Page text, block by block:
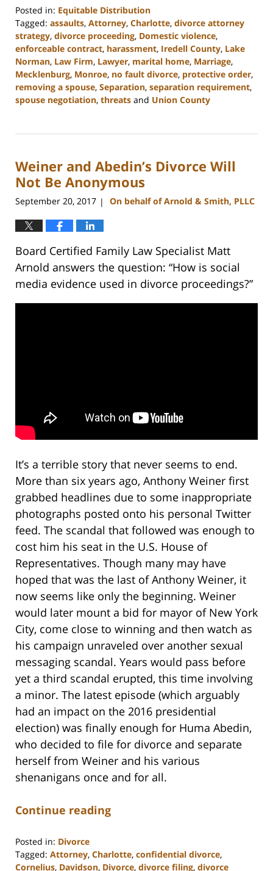
Posted in: Equitable Distribution
Tagged: assaults, Attorney, Charlotte, divorce attorney
strategy, divorce proceeding, Domestic violence,
enforceable contract, harassment, Iredell County, Lake
Norman, Law Firm, Lawyer, marital home, Marriage,
Mecklenburg, Monroe, no fault divorce, protective order,
removing a spouse, Separation, separation requirement,
spouse negotiation, threats and Union County
22,
12:53
pm
Weiner and Abedin’s Divorce Will
Not Be Anonymous
September 20, 2017 | On behalf of Arnold & Smith, PLLC
Board Certified Family Law Specialist Matt
Arnold answers the question: “How is social
media evidence used in divorce proceedings?”
It’s a terrible story that never seems to end.
More than six years ago, Anthony Weiner first
grabbed headlines due to some inappropriate
photographs posted onto his personal Twitter
feed. The scandal that followed was enough to
cost him his seat in the U.S. House of
Representatives. Though many may have
hoped that was the last of Anthony Weiner, it
now seems like only the beginning. Weiner
would later mount a bid for mayor of New York
City, come close to winning and then watch as
his campaign unraveled over another sexual
messaging scandal. Years would pass before
yet a third scandal erupted, this time involving
a minor. The latest episode (which arguably
had an impact on the 2016 presidential
election) was finally enough for Huma Abedin,
who decided to file for divorce and separate
herself from Weiner and his various
shenanigans once and for all.
Continue reading
Posted in: Divorce
Tagged: Attorney, Charlotte, confidential divorce,
Cornelius, Davidson, Divorce, divorce filing, divorce